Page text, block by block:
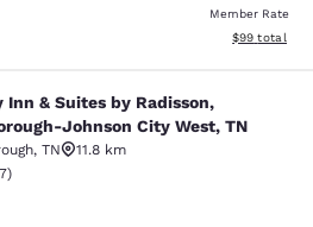
Member Rate
View
$99 total
by Radisson,
Inn & Suites by Radisson,
Johnson City West, TN
, TN
11.8 km
rating. Good. 267 reviews
)